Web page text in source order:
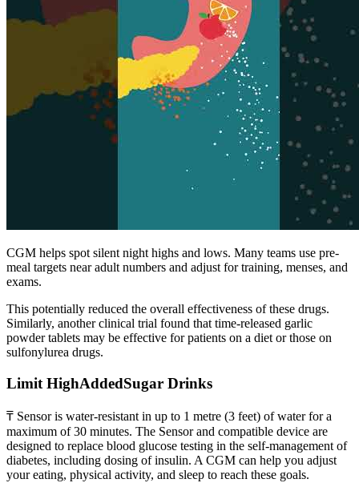
CGM helps spot silent night highs and lows. Many teams use pre-
meal targets near adult numbers and adjust for training, menses, and
exams.
This potentially reduced the overall effectiveness of these drugs.
Similarly, another clinical trial found that time-released garlic
powder tablets may be effective for patients on a diet or those on
sulfonylurea drugs.
Limit HighAddedSugar Drinks
₸ Sensor is water-resistant in up to 1 metre (3 feet) of water for a
maximum of 30 minutes. The Sensor and compatible device are
designed to replace blood glucose testing in the self-management of
diabetes, including dosing of insulin. A CGM can help you adjust
your eating, physical activity, and sleep to reach these goals.